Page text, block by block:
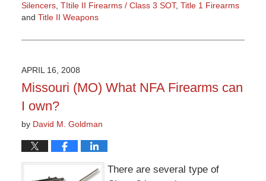
Silencers, TItile II Firearms / Class 3 SOT, Title 1 Firearms
and Title II Weapons
March
3:36
pm
APRIL 16, 2008
Missouri (MO) What NFA Firearms can
I own?
by David M. Goldman
There are several type of